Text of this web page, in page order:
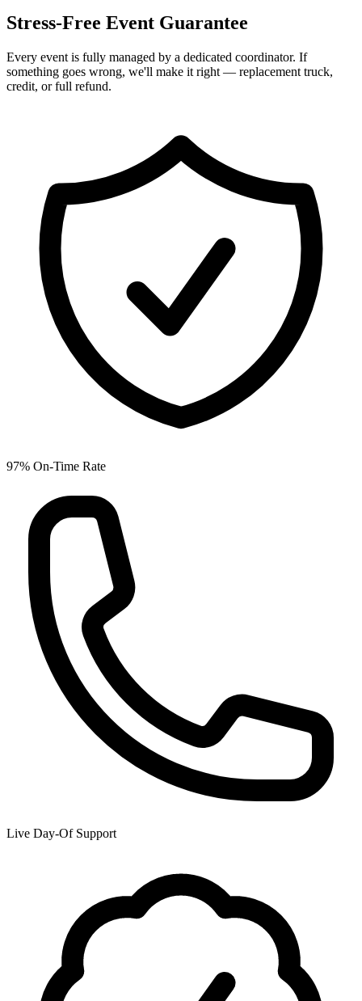
Stress-Free Event Guarantee
Every event is fully managed by a dedicated coordinator. If
something goes wrong, we'll make it right — replacement truck,
credit, or full refund.
97% On-Time Rate
Live Day-Of Support